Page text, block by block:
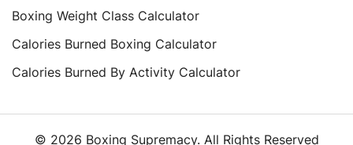
Boxing Weight Class Calculator
Calories Burned Boxing Calculator
Calories Burned By Activity Calculator
© 2026 Boxing Supremacy. All Rights Reserved